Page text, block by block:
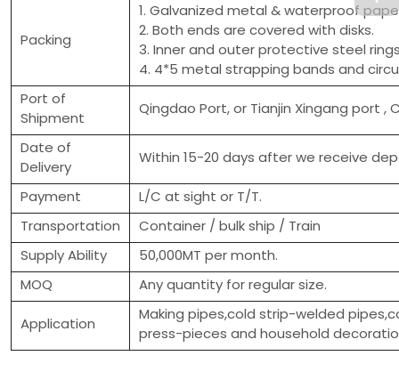
Packing
1. Galvanized metal & waterproof
2. Both ends are covered with disks.
3. Inner and outer protective steel
4. 4*5 metal strapping bands and
Port of
Shipment
Qingdao Port, or Tianjin Xingang port ,
Date of
Delivery
Within 15-20 days after we receive
Payment
L/C at sight or T/T.
Transportation
Container / bulk ship / Train
Supply Ability
50,000MT per month.
MOQ
Any quantity for regular size.
Application
Making pipes,cold strip-welded
press-pieces and household